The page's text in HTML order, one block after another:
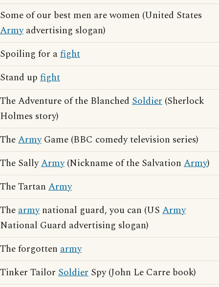
Some of our best men are women (United States
Armyadvertising slogan)
Spoiling for afight
Stand up fight
The Adventure of the Blanched Soldier (Sherlock
Holmes story)
TheArmyGame (BBC comedy television series)
The SallyArmy(Nickname of the Salvation Army)
The Tartan Army
Thearmynational guard, you can (US Army
National Guard advertising slogan)
The forgotten army
Tinker Tailor Soldier Spy (John Le Carre book)